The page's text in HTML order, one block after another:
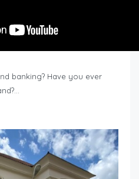
banking? Have you ever